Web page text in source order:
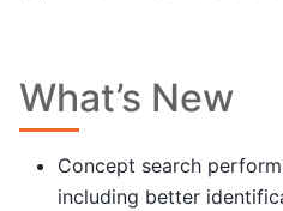
What’s New
Concept search
including better